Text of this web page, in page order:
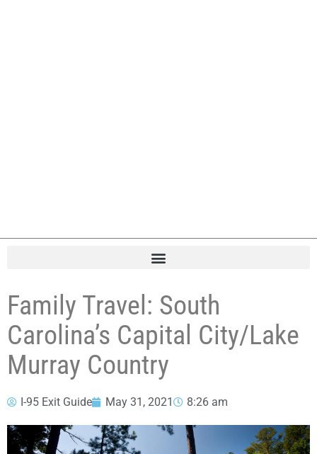
Family Travel: South
Carolina’s Capital City/Lake
Murray Country
I-95 Exit Guide May 31, 2021 8:26 am